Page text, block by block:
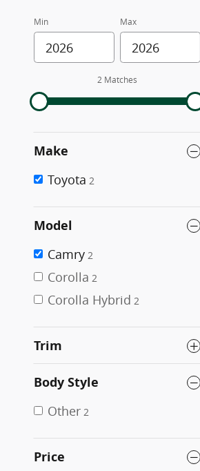
Min Max
2 Matches
Make
Toyota 2
Model
Camry 2
Corolla 2
Corolla Hybrid 2
Trim
Body Style
Other 2
Price